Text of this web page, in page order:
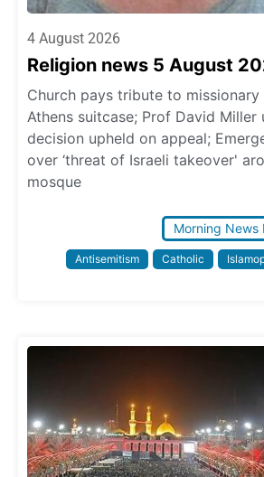
4 August 2026
Religion news 5 August
Church pays tribute to
Athens suitcase; Prof David Miller
decision upheld on appeal;
over ‘threat of Israeli takeover'
mosque
Morning News
Antisemitism Catholic